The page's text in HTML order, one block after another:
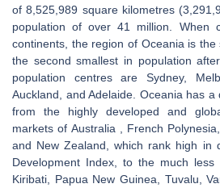
of 8,525,989 square kilometres
population of over 41 million. When
continents, the region of Oceania is
the second smallest in population
population centres are Sydney,
Auckland, and Adelaide. Oceania has
from the highly developed and
markets of Australia , French
and New Zealand, which rank high in
Development Index, to the much less
Kiribati, Papua New Guinea, Tuvalu,